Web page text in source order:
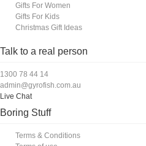
Gifts For Women
Gifts For Kids
Christmas Gift Ideas
Talk to a real person
1300 78 44 14
admin@gyrofish.com.au
Live Chat
Boring Stuff
Terms & Conditions